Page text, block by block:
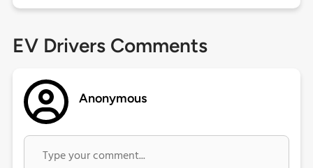
EV Drivers Comments
Anonymous